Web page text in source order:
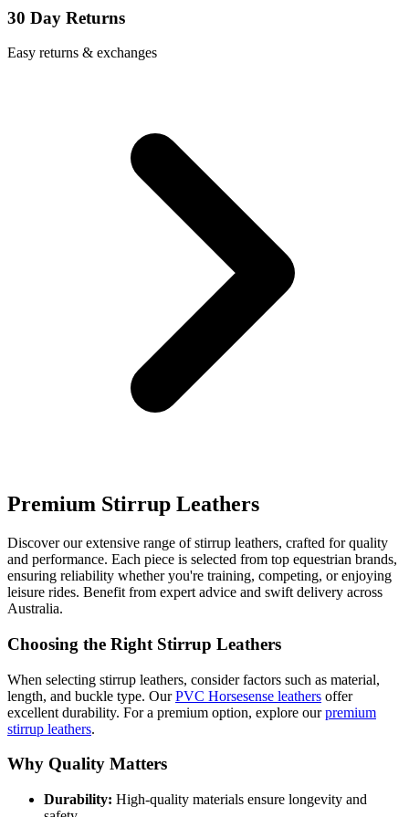
30 Day Returns
Easy returns & exchanges
Premium Stirrup Leathers
Discover our extensive range of stirrup leathers, crafted for quality
and performance. Each piece is selected from top equestrian brands,
ensuring reliability whether you're training, competing, or enjoying
leisure rides. Benefit from expert advice and swift delivery across
Australia.
Choosing the Right Stirrup Leathers
When selecting stirrup leathers, consider factors such as material,
length, and buckle type. OurPVC Horsesense leathers offer
excellent durability. For a premium option, explore ourpremium
stirrup leathers.
Why Quality Matters
Durability: High-quality materials ensure longevity and